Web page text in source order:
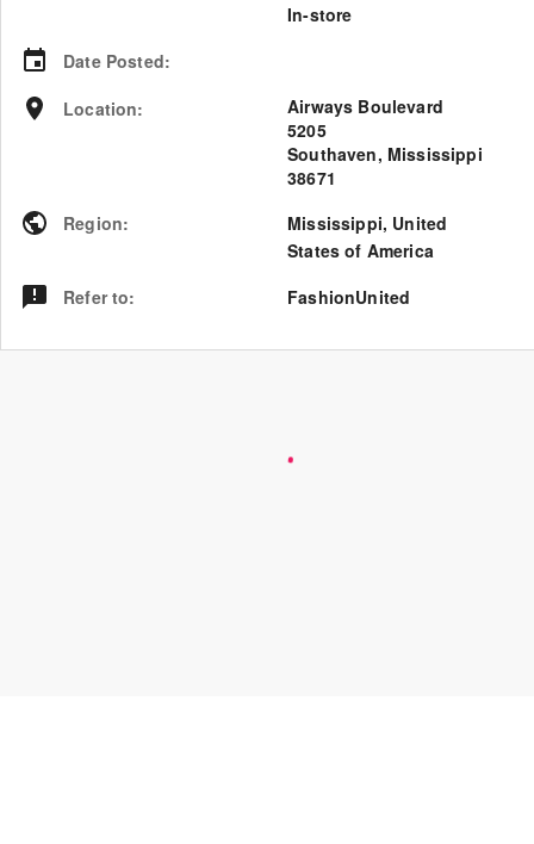
In-store
Date Posted:
Location:
Airways Boulevard
5205
Southaven, Mississippi
38671
Region: Mississippi, United
States of America
Refer to: FashionUnited